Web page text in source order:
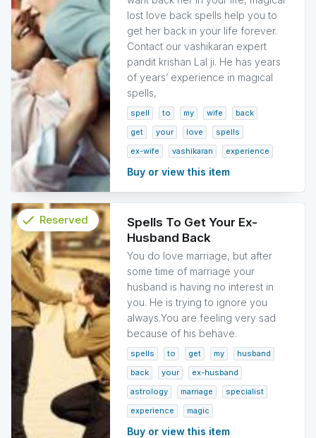
lost love back spells help you to
get her back in your life forever.
Contact our vashikaran expert
pandit krishan Lal ji. He has years
of years’ experience in magical
spells,
spell to my wife
back
get
your love
spells
ex-wife
vashikaran experience
Buy or view this item
Spells To Get Your Ex-
Husband Back
You do love marriage, but after
some time of marriage your
husband is having no interest in
you. He is trying to ignore you
always.You are feeling very sad
because of his behave.
spells to get my
husband
back
your
ex-husband
astrology
marriage
specialist
experience
magic
Buy or view this item
check
info
Reserved